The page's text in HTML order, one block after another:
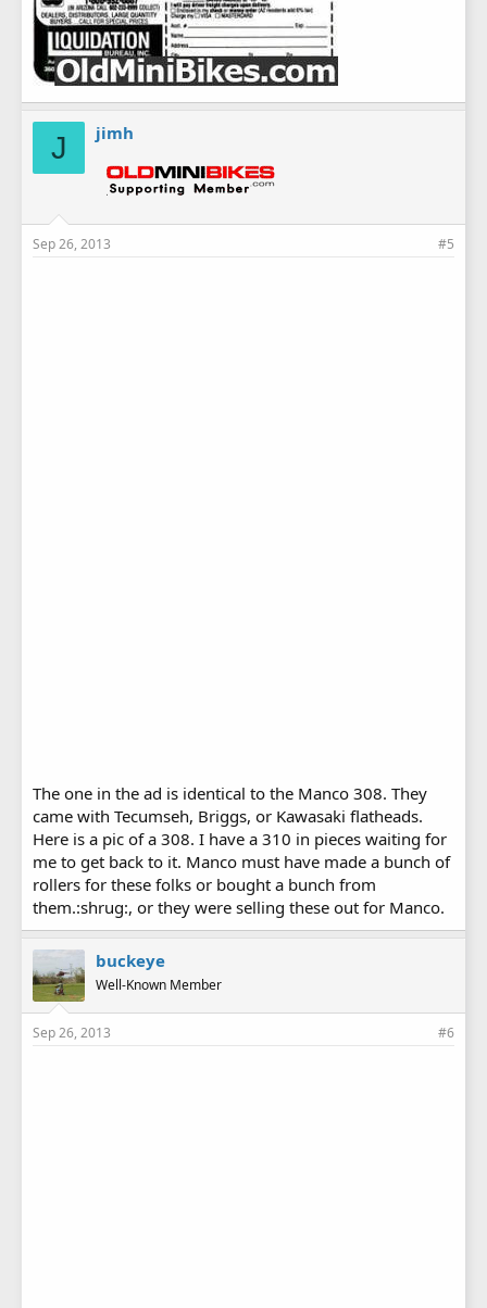
J jimh
Sep 26, 2013 #5
The one in the ad is identical to the Manco 308. They
came with Tecumseh, Briggs, or Kawasaki flatheads.
Here is a pic of a 308. I have a 310 in pieces waiting for
me to get back to it. Manco must have made a bunch of
rollers for these folks or bought a bunch from
them.:shrug:, or they were selling these out for Manco.
buckeye
Well-Known Member
Sep 26, 2013 #6